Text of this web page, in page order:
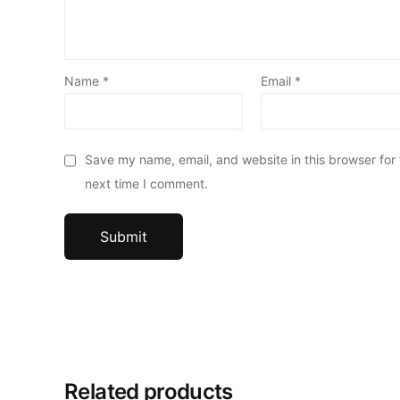
Name * Email *
Save my name, email, and website in this browser for
next time I comment.
Related products